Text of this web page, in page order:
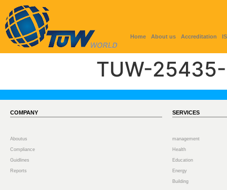
Home About us Accreditation
TUW-
COMPANY
Aboutus
Compliance
Guidlines
Reports
SERVICES
management
Health
Education
Energy
Building